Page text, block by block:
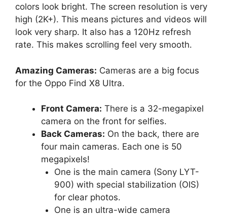
colors look bright. The screen resolution is very
high (2K+). This means pictures and videos will
look very sharp. It also has a 120Hz refresh
rate. This makes scrolling feel very smooth.
Amazing Cameras: Cameras are a big focus
for the Oppo Find X8 Ultra.
Front Camera: There is a 32-megapixel
camera on the front for selfies.
Back Cameras: On the back, there are
four main cameras. Each one is 50
megapixels!
One is the main camera (Sony LYT-
900) with special stabilization (OIS)
for clear photos.
One is an ultra-wide camera